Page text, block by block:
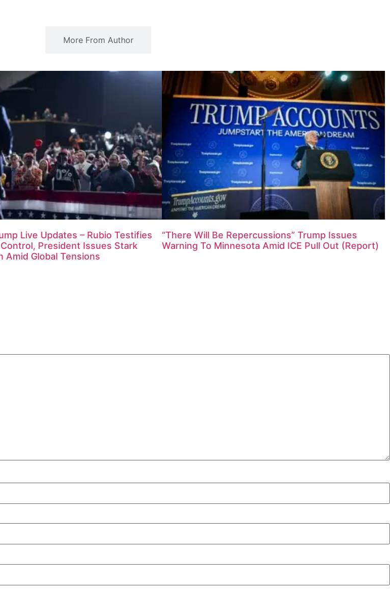
More From Author
Live Updates – Rubio Testifies
President Issues Stark
Amid Global Tensions
“There Will Be Repercussions” Trump Issues
Warning To Minnesota Amid ICE Pull Out (Report)